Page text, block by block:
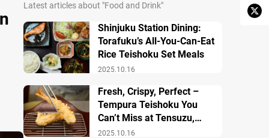
Latest articles about "Food and Drink"
2025.10.16
Shinjuku Station Dining:
Torafuku’s All-You-Can-Eat
Rice Teishoku Set Meals
2025.10.16
Fresh, Crispy, Perfect –
Tempura Teishoku You
Can’t Miss at Tensuzu,
Ueno